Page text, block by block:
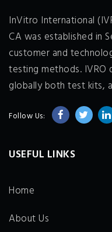
InVitro International
CA was established in
customer and
testing methods. IVRO
globally both test kits,
Follow Us:
USEFUL LINKS
Home
About Us